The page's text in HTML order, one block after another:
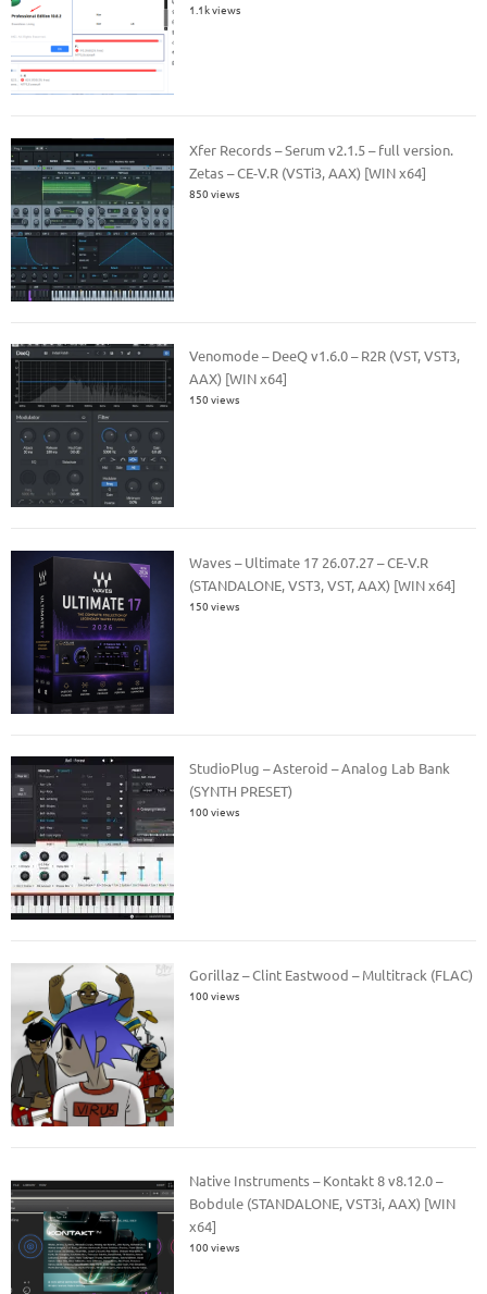
1.1k views
Xfer Records – Serum v2.1.5 – full version.
Zetas – CE-V.R (VSTi3, AAX) [WIN x64]
850 views
Venomode – DeeQ v1.6.0 – R2R (VST, VST3,
AAX) [WIN x64]
150 views
Waves – Ultimate 17 26.07.27 – CE-V.R
(STANDALONE, VST3, VST, AAX) [WIN x64]
150 views
StudioPlug – Asteroid – Analog Lab Bank
(SYNTH PRESET)
100 views
Gorillaz – Clint Eastwood – Multitrack (FLAC)
100 views
Native Instruments – Kontakt 8 v8.12.0 –
Bobdule (STANDALONE, VST3i, AAX) [WIN
x64]
100 views